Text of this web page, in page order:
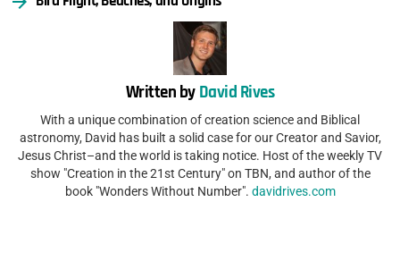
Written by David Rives
With a unique combination of creation science and Biblical
astronomy, David has built a solid case for our Creator and Savior,
Jesus Christ–and the world is taking notice. Host of the weekly TV
show "Creation in the 21st Century" on TBN, and author of the
book "Wonders Without Number". davidrives.com